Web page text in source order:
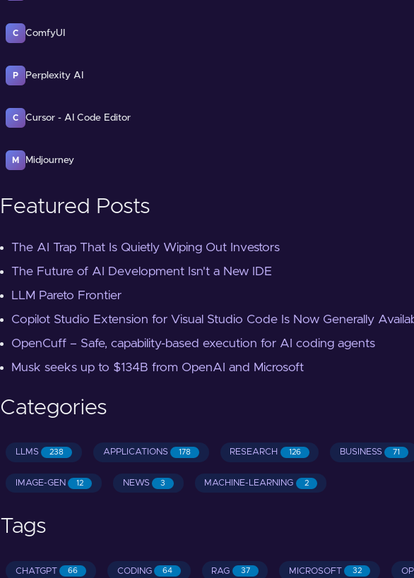
C ComfyUI
P Perplexity AI
C Cursor - AI Code Editor
M Midjourney
Featured Posts
The AI Trap That Is Quietly Wiping Out Investors
The Future of AI Development Isn't a New IDE
LLM Pareto Frontier
Copilot Studio Extension for Visual Studio Code Is Now Generally
OpenCuff – Safe, capability-based execution for AI coding agents
Musk seeks up to $134B from OpenAI and Microsoft
Categories
LLMS 238 APPLICATIONS 178 RESEARCH 126 BUSINESS 71
IMAGE-GEN 12 NEWS 3 MACHINE-LEARNING 2
Tags
CHATGPT 66 CODING 64 RAG 37 MICROSOFT 32